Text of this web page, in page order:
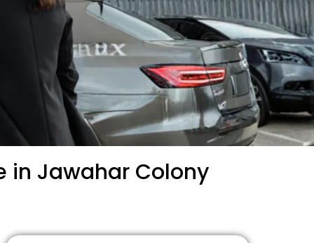
in Jawahar Colony